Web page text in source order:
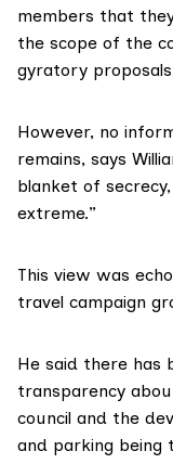
members that
the scope of the
gyratory
However, no
remains, says
blanket of
extreme.”
This view was
travel campaign
He said there has
transparency
council and the
and parking being